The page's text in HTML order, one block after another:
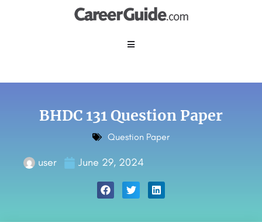
BHDC 131 Question Paper
Question Paper
user June 29, 2024